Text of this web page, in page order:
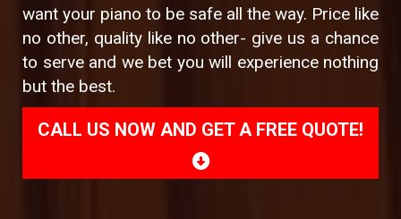
want your piano to be safe all the way. Price like
no other, quality like no other- give us a chance
to serve and we bet you will experience nothing
but the best.
CALL US NOW AND GET A FREE QUOTE!